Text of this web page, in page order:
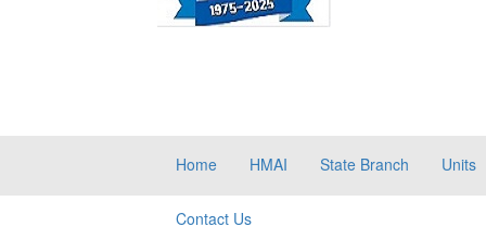
Home HMAI State Branch Units
Contact Us